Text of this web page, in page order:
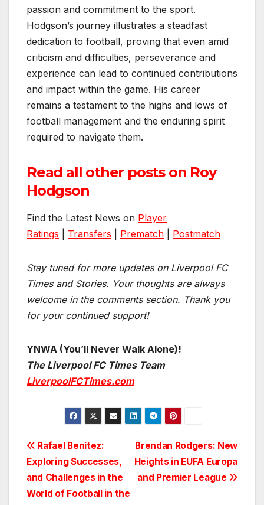
passion and commitment to the sport.
Hodgson’s journey illustrates a steadfast
dedication to football, proving that even amid
criticism and difficulties, perseverance and
experience can lead to continued contributions
and impact within the game. His career
remains a testament to the highs and lows of
football management and the enduring spirit
required to navigate them.
Read all other posts on Roy
Hodgson
Find the Latest News on Player
Ratings
Transfers Prematch Postmatch
Stay tuned for more updates on Liverpool FC
Times and Stories. Your thoughts are always
welcome in the comments section. Thank you
for your continued support!
YNWA (You’ll Never Walk Alone)!
The Liverpool FC Times Team
LiverpoolFCTimes.com
Post
navigation
Brendan Rodgers: New
Heights in EUFA Europa
and Premier League
Rafael Benítez:
Exploring Successes,
and Challenges in the
World of Football in the